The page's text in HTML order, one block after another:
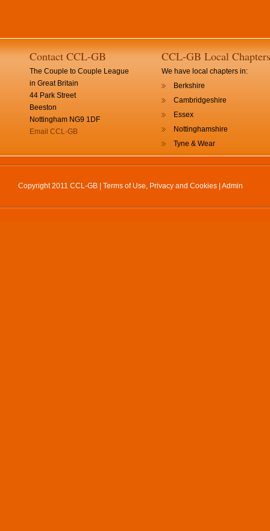
Contact CCL-GB
The Couple to Couple League
in Great Britain
44 Park Street
Beeston
Nottingham NG9 1DF
Email CCL-GB
CCL-GB Local Chapters
We have local chapters in:
Berkshire
Cambridgeshire
Essex
Nottinghamshire
Tyne & Wear
Copyright 2011 CCL-GB | Terms of Use, Privacy and Cookies Admin